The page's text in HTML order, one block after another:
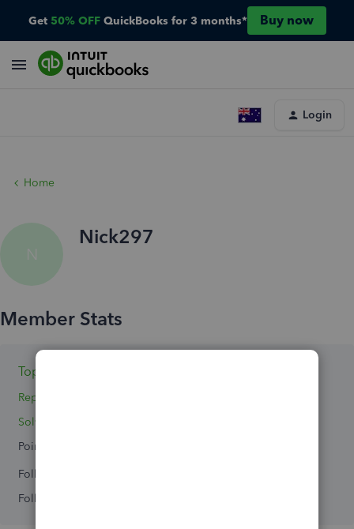
Get 50% OFF QuickBooks for 3 months* Buy now
Login
Home
Nick297
Topic 1
Replies 2
Solved 0
Points 0
Followers
Following